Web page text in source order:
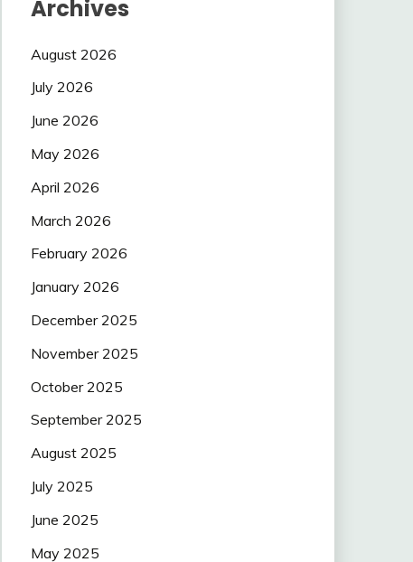
Archives
August 2026
July 2026
June 2026
May 2026
April 2026
March 2026
February 2026
January 2026
December 2025
November 2025
October 2025
September 2025
August 2025
July 2025
June 2025
May 2025